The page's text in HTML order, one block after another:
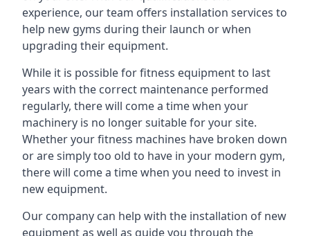
experience, our team offers installation services to
help new gyms during their launch or when
upgrading their equipment.
While it is possible for fitness equipment to last
years with the correct maintenance performed
regularly, there will come a time when your
machinery is no longer suitable for your site.
Whether your fitness machines have broken down
or are simply too old to have in your modern gym,
there will come a time when you need to invest in
new equipment.
Our company can help with the installation of new
equipment as well as guide you through the